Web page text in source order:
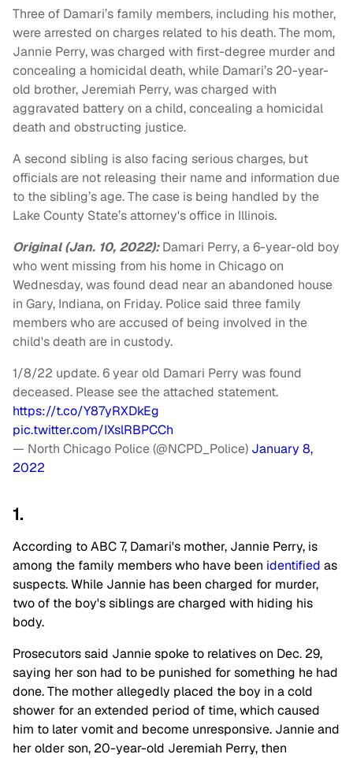
Three of Damari’s family members, including his mother,
were arrested on charges related to his death. The mom,
Jannie Perry, was charged with first-degree murder and
concealing a homicidal death, while Damari’s 20-year-
old brother, Jeremiah Perry, was charged with
aggravated battery on a child, concealing a homicidal
death and obstructing justice.
A second sibling is also facing serious charges, but
officials are not releasing their name and information due
to the sibling’s age. The case is being handled by the
Lake County State’s attorney's office in Illinois.
Original (Jan. 10, 2022):Damari Perry, a 6-year-old boy
who went missing from his home in Chicago on
Wednesday, was found dead near an abandoned house
in Gary, Indiana, on Friday. Police said three family
members who are accused of being involved in the
child's death are in custody.
1/8/22 update. 6 year old Damari Perry was found
deceased. Please see the attached statement.
https://t.co/Y87yRXDkEg
pic.twitter.com/IXslRBPCCh
— North Chicago Police (@NCPD_Police) January 8,
2022
1.
According to ABC 7, Damari's mother, Jannie Perry, is
among the family members who have been identified as
suspects. While Jannie has been charged for murder,
two of the boy's siblings are charged with hiding his
body.
Prosecutors said Jannie spoke to relatives on Dec. 29,
saying her son had to be punished for something he had
done. The mother allegedly placed the boy in a cold
shower for an extended period of time, which caused
him to later vomit and become unresponsive. Jannie and
her older son, 20-year-old Jeremiah Perry, then